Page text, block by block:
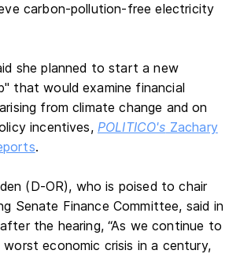
carbon-pollution-free electricity
she planned to start a new
that would examine financial
from climate change and on
incentives, POLITICO's Zachary
.
(D-OR), who is poised to chair
Senate Finance Committee, said in
after the hearing, “As we continue to
economic crisis in a century,